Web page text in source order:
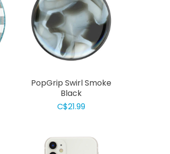
PopGrip Swirl Smoke
Black
C$21.99